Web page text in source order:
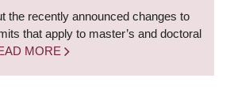
the recently announced changes to
that apply to master’s and doctoral
MORE